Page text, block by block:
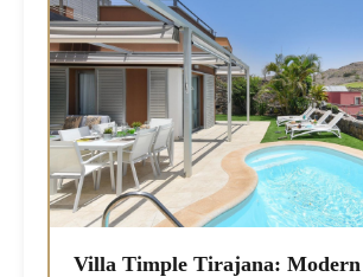
Villa Timple Tirajana: